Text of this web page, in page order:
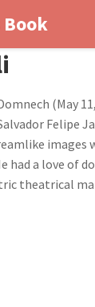
(May
Felipe
images
had a love of
theatrical